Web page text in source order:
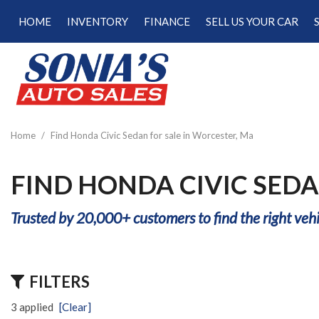
HOME
INVENTORY
[187]
Cars
[47]
SUVs & Crossovers
[120]
Vans
FINANCE
Calculate Your Trade
Schedule Test Drive
Calculate Payments
Calculate Fuel Savings
SELL US YOUR CAR
Home / Find Honda Civic Sedan for sale in Worcester, Ma
FIND HONDA CIVIC
Trusted by 20,000+ customers to find the right
FILTERS
3 applied [Clear]